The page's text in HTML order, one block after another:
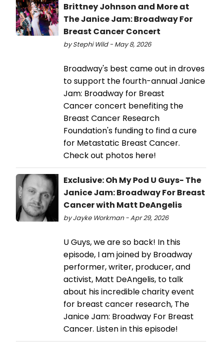
Brittney Johnson and More at
The Janice Jam: Broadway For
Breast Cancer Concert
by Stephi Wild - May 8, 2026
Broadway's best came out in droves
to support the fourth-annual Janice
Jam: Broadway for Breast
Cancer concert benefiting the
Breast Cancer Research
Foundation's funding to find a cure
for Metastatic Breast Cancer.
Check out photos here!
Exclusive: Oh My Pod U Guys- The
Janice Jam: Broadway For Breast
Cancer with Matt DeAngelis
by Jayke Workman - Apr 29, 2026
U Guys, we are so back! In this
episode, I am joined by Broadway
performer, writer, producer, and
activist, Matt DeAngelis, to talk
about his incredible charity event
for breast cancer research, The
Janice Jam: Broadway For Breast
Cancer. Listen in this episode!